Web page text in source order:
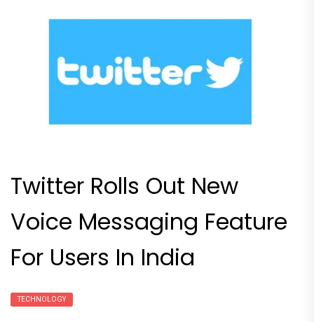
Twitter Rolls Out New
Voice Messaging Feature
For Users In India
TECHNOLOGY